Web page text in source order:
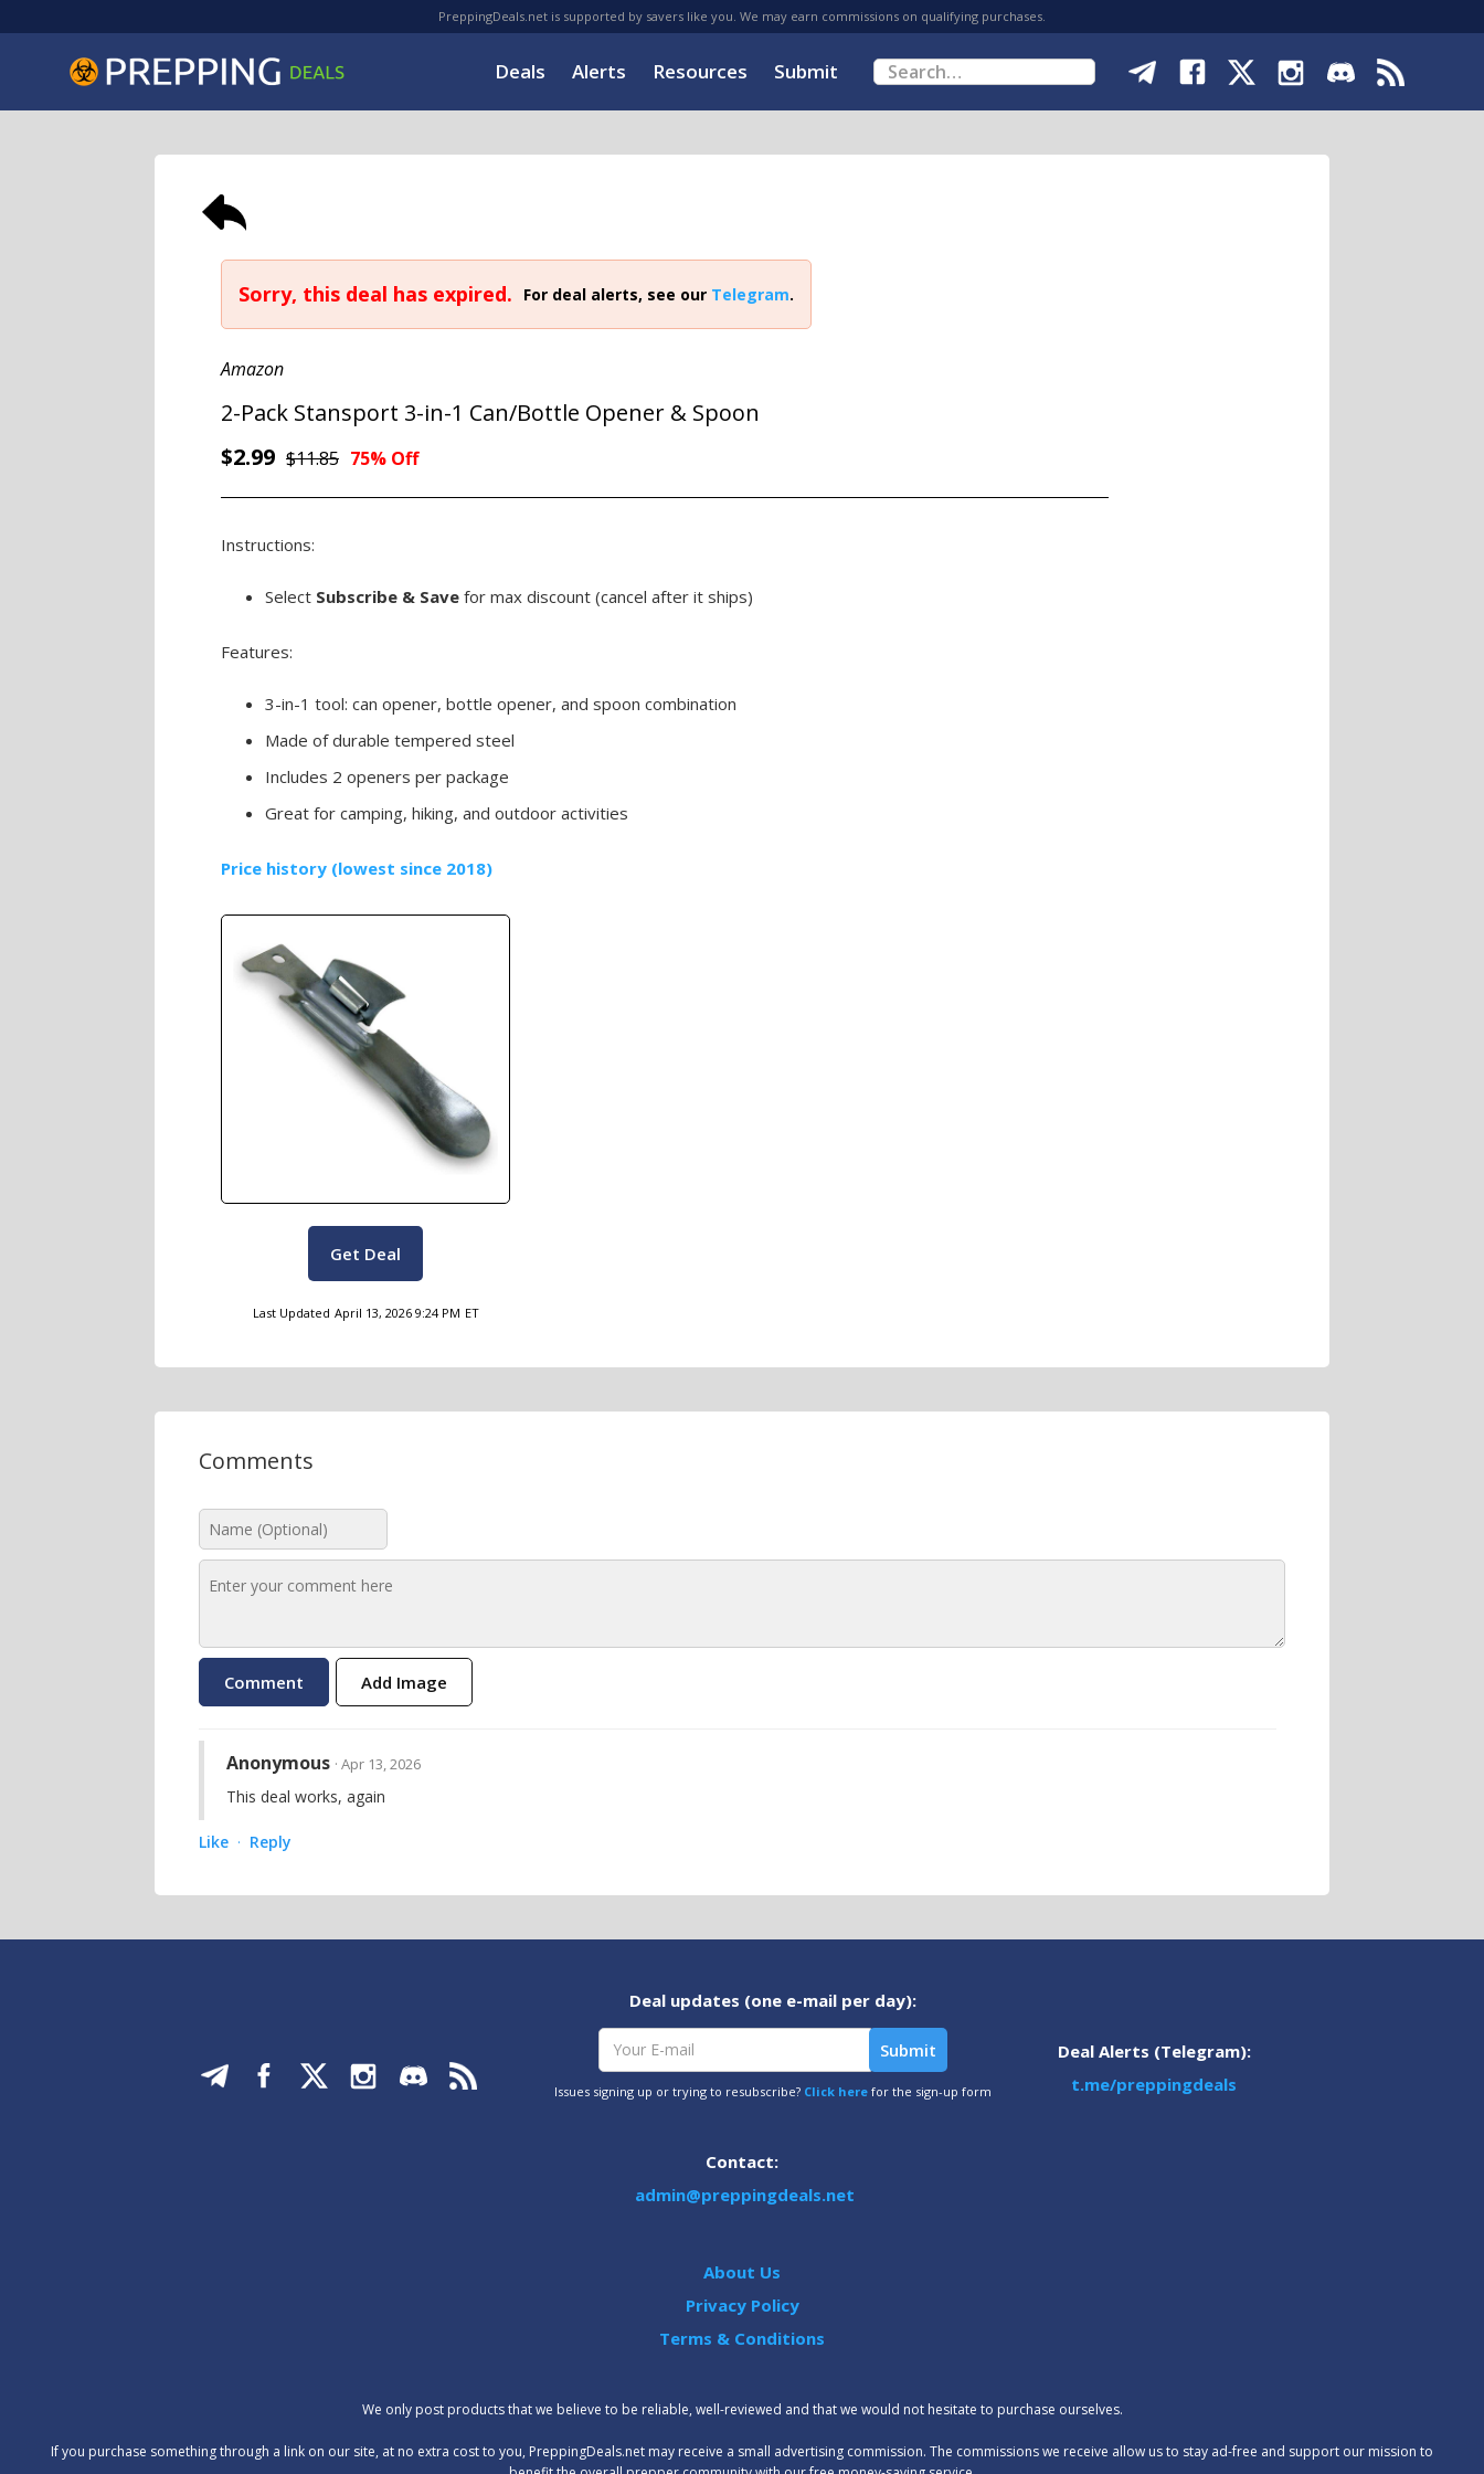
PreppingDeals.net is supported by savers like you. We may earn commissions on qualifying purchases.
Deals Alerts Resources Submit
Sorry, this deal has expired. For deal alerts, see our Telegram.
Amazon
2-Pack Stansport 3-in-1 Can/Bottle Opener & Spoon
$2.99 $11.85 75% Off
Instructions:
Select Subscribe & Save for max discount (cancel after it ships)
Features:
3-in-1 tool: can opener, bottle opener, and spoon combination
Made of durable tempered steel
Includes 2 openers per package
Great for camping, hiking, and outdoor activities
Price history (lowest since 2018)
Get Deal
Last Updated April 13, 2026 9:24 PM ET
Comments
Add Image
Anonymous · Apr 13, 2026
This deal works, again
Like · Reply
Deal updates (one e-mail per day):
Issues signing up or trying to resubscribe? Click herefor the sign-up form
Deal Alerts (Telegram):
t.me/preppingdeals
Contact:
admin@preppingdeals.net
About Us
Privacy Policy
Terms & Conditions
We only post products that we believe to be reliable, well-reviewed and that we would not hesitate to purchase ourselves.
‍If you purchase something through a link on our site, at no extra cost to you, PreppingDeals.net may receive a small advertising commission. The commissions we receive allow us to stay ad-free and support our mission to